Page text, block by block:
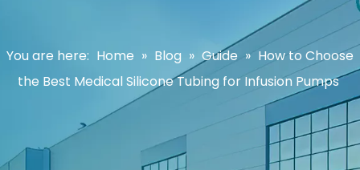
You are here: Home » Blog » Guide » How to Choose
the Best Medical Silicone Tubing for Infusion Pumps